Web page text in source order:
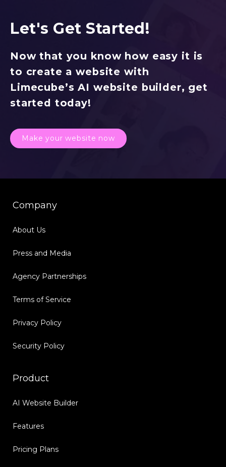
Let's Get Started!
Now that you know how easy it is
to create a website with
Limecube’s AI website builder, get
started today!
Make your website now
Company
About Us
Press and Media
Agency Partnerships
Terms of Service
Privacy Policy
Security Policy
Product
AI Website Builder
Features
Pricing Plans